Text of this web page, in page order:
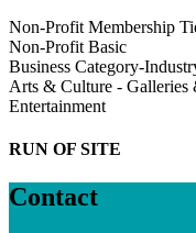
Non-Profit Membership
Non-Profit Basic
Business Category-
Arts & Culture - Galleries
Entertainment
RUN OF SITE
Contact